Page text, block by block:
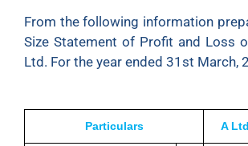
From the following information
Size Statement of Profit and Loss
Ltd. For the year ended 31 st March,
Particulars A